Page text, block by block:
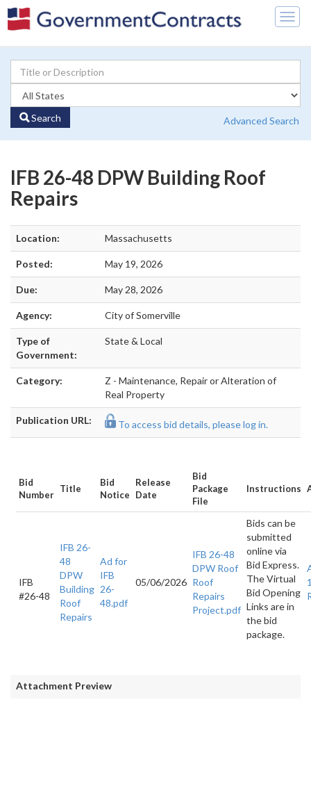
Search Advanced Search
IFB 26-48 DPW Building Roof
Repairs
Location: Massachusetts
Posted: May 19, 2026
Due: May 28, 2026
Agency: City of Somerville
Type of
Government:
State & Local
Category:
Z - Maintenance, Repair or Alteration of
Real Property
Publication URL: To access bid details, please log in.
Bid
Number
Title
Bid
Notice
Release
Date
Bid
Package
File
Instructions
IFB
#26-48
IFB 26-
48
DPW
Building
Roof
Repairs
Ad for
IFB
26-
48.pdf
05/06/2026
IFB 26-48
DPW Roof
Roof
Repairs
Project.pdf
Bids can be
submitted
online via
Bid Express.
The Virtual
Bid Opening
Links are in
the bid
package.
Attachment Preview